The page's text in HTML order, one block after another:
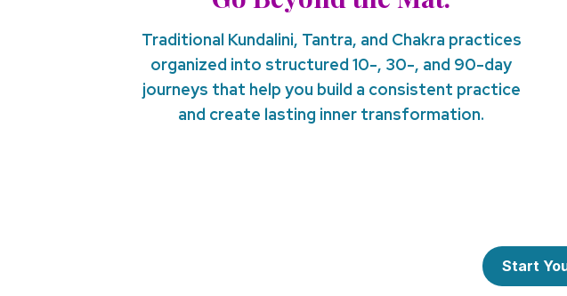
Traditional Kundalini, Tantra, and Chakra practices
organized into structured 10-, 30-, and 90-day
journeys that help you build a consistent practice
and create lasting inner transformation.
Start